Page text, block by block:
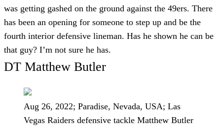
was getting gashed on the ground against the 49ers. There
has been an opening for someone to step up and be the
fourth interior defensive lineman. Has he shown he can be
that guy? I’m not sure he has.
DT Matthew Butler
Aug 26, 2022; Paradise, Nevada, USA; Las
Vegas Raiders defensive tackle Matthew Butler